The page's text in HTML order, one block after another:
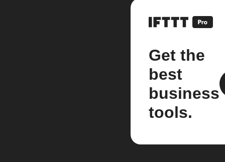
Get the
best
business
tools.